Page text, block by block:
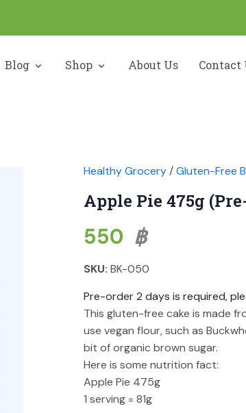
Blog Shop About Us Contact
Healthy Grocery /Gluten-Free
Apple Pie 475g
550 ฿
SKU: BK-050
Pre-order 2 days is required,
This gluten-free cake is made
use vegan flour, such as
bit of organic brown sugar.
Here is some nutrition fact:
Apple Pie 475g
1 serving = 81g